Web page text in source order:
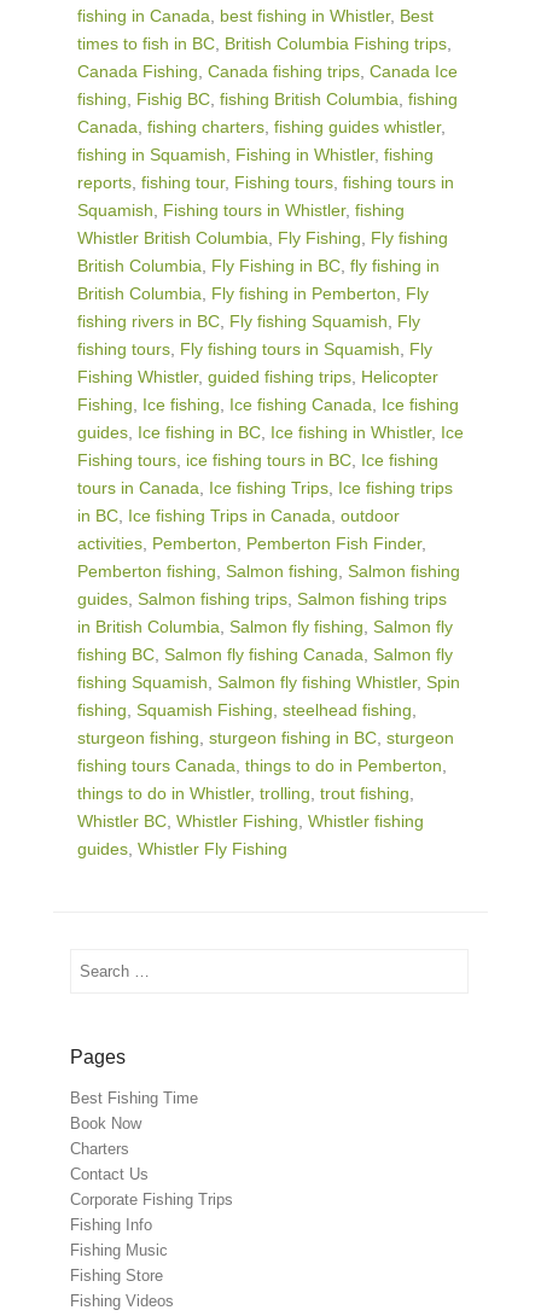
fishing in Canada
best fishing in Whistler, Best
times to fish in BC British Columbia Fishing trips
Canada Fishing Canada fishing trips Canada Ice
fishing
Fishig BC fishing British Columbia fishing
Canada fishing charters fishing guides whistler,
fishing in Squamish
Fishing in Whistler, fishing
reports fishing tour, Fishing tours fishing tours in
Squamish
Fishing tours in Whistler, fishing
Whistler British Columbia
Fly Fishing
Fly fishing
British Columbia
Fly Fishing in BC fly fishing in
British Columbia
Fly fishing in Pemberton
Fly
fishing rivers in BC Fly fishing Squamish
Fly
fishing tours Fly fishing tours in Squamish
Fly
Fishing Whistler, guided fishing trips Helicopter
Fishing
Ice fishing Ice fishing Canada
Ice fishing
guides Ice fishing in BC Ice fishing in Whistler, Ice
Fishing tours ice fishing tours in BC Ice fishing
tours in Canada
Ice fishing Trips Ice fishing trips
in BC Ice fishing Trips in Canada outdoor
activities Pemberton Pemberton Fish Finder,
Pemberton fishing Salmon fishing Salmon fishing
guides Salmon fishing trips Salmon fishing trips
in British Columbia Salmon fly fishing Salmon fly
fishing BC Salmon fly fishing Canada Salmon fly
fishing Squamish Salmon fly fishing Whistler, Spin
fishing Squamish Fishing steelhead fishing
sturgeon fishing sturgeon fishing in BC sturgeon
fishing tours Canada things to do in Pemberton
things to do in Whistler, trolling trout fishing
Whistler BC Whistler Fishing Whistler fishing
guides Whistler Fly Fishing
Search
Pages
Best Fishing Time
Book Now
Charters
Contact Us
Corporate Fishing Trips
Fishing Info
Fishing Music
Fishing Store
Fishing Videos